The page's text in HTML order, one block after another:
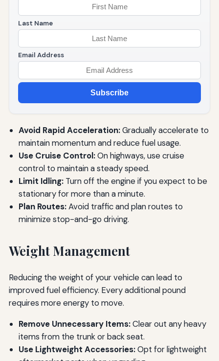
Last Name
Email Address
Subscribe
Avoid Rapid Acceleration:Gradually accelerate to
maintain momentum and reduce fuel usage.
Use Cruise Control:On highways, use cruise
control to maintain a steady speed.
Limit Idling:Turn off the engine if you expect to be
stationary for more than a minute.
Plan Routes:Avoid traffic and plan routes to
minimize stop-and-go driving.
Weight Management
Reducing the weight of your vehicle can lead to
improved fuel efficiency. Every additional pound
requires more energy to move.
Remove Unnecessary Items:Clear out any heavy
items from the trunk or back seat.
Use Lightweight Accessories:Opt for lightweight